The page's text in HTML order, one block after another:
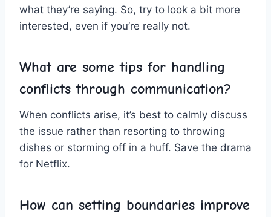
what they’re saying. So, ​try to look ​a bit more
‌interested, even if you’re⁢ really⁤ not.
What are some tips for handling
conflicts through communication?
When conflicts arise, it’s best to ⁣calmly‌ discuss‍
the issue rather than⁢ resorting to throwing
dishes or storming off in a huff. Save the drama
for Netflix.
How can setting boundaries improve